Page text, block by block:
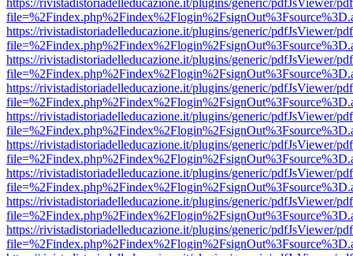
https://rivistadistoriadelleducazione.it/plugins/generic/pdfJsViewer/
https://rivistadistoriadelleducazione.it/plugins/generic/pdfJsViewer/
https://rivistadistoriadelleducazione.it/plugins/generic/pdfJsViewer/
https://rivistadistoriadelleducazione.it/plugins/generic/pdfJsViewer/
https://rivistadistoriadelleducazione.it/plugins/generic/pdfJsViewer/
https://rivistadistoriadelleducazione.it/plugins/generic/pdfJsViewer/
https://rivistadistoriadelleducazione.it/plugins/generic/pdfJsViewer/
https://rivistadistoriadelleducazione.it/plugins/generic/pdfJsViewer/
https://rivistadistoriadelleducazione.it/plugins/generic/pdfJsViewer/